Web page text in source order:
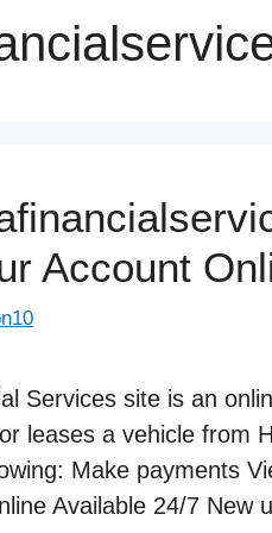
Account
Services site is an
leases a vehicle from
Make payments
Available 24/7 New